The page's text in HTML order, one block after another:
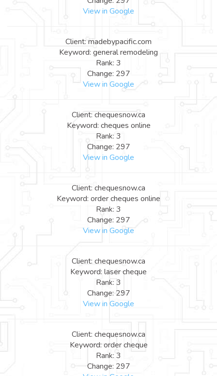
View in Google
Client: madebypacific.com
Keyword: general remodeling
Rank: 3
Change: 297
View in Google
Client: chequesnow.ca
Keyword: cheques online
Rank: 3
Change: 297
View in Google
Client: chequesnow.ca
Keyword: order cheques online
Rank: 3
Change: 297
View in Google
Client: chequesnow.ca
Keyword: laser cheque
Rank: 3
Change: 297
View in Google
Client: chequesnow.ca
Keyword: order cheque
Rank: 3
Change: 297